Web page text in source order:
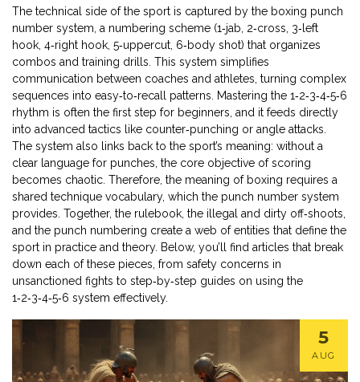
The technical side of the sport is captured by the boxing punch
number system a numbering scheme (1‑jab, 2‑cross, 3‑left
hook, 4‑right hook, 5‑uppercut, 6‑body shot) that organizes
combos and training drills . This system simplifies
communication between coaches and athletes, turning complex
sequences into easy‑to‑recall patterns. Mastering the 1‑2‑3‑4‑5‑6
rhythm is often the first step for beginners, and it feeds directly
into advanced tactics like counter‑punching or angle attacks.
The system also links back to the sport’s meaning: without a
clear language for punches, the core objective of scoring
becomes chaotic. Therefore, the meaning of boxing requires a
shared technique vocabulary, which the punch number system
provides. Together, the rulebook, the illegal and dirty off‑shoots,
and the punch numbering create a web of entities that define the
sport in practice and theory. Below, you’ll find articles that break
down each of these pieces, from safety concerns in
unsanctioned fights to step‑by‑step guides on using the
1‑2‑3‑4‑5‑6 system effectively.
5
AUG